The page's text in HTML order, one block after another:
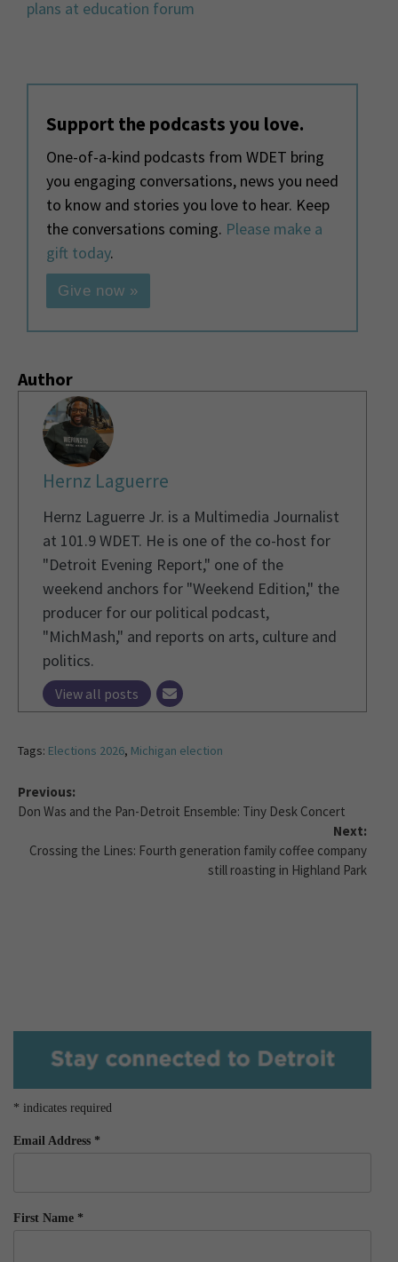
plans at education forum
Support the podcasts you love.
One-of-a-kind podcasts from WDET bring
you engaging conversations, news you need
to know and stories you love to hear. Keep
the conversations coming. Please make a
gift today.
Give now »
Author
Hernz Laguerre
Hernz Laguerre Jr. is a Multimedia Journalist
at 101.9 WDET. He is one of the co-host for
"Detroit Evening Report," one of the
weekend anchors for "Weekend Edition," the
producer for our political podcast,
"MichMash," and reports on arts, culture and
politics.
View all posts
Tags: Elections 2026, Michigan election
Previous:
Don Was and the Pan-Detroit Ensemble: Tiny Desk Concert
Next:
Crossing the Lines: Fourth generation family coffee company
still roasting in Highland Park
* indicates required
Email Address *
First Name *